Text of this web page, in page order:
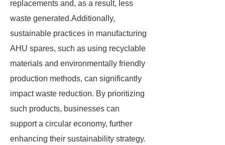
replacements and, as a result, less
waste generated.Additionally,
sustainable practices in manufacturing
AHU spares, such as using recyclable
materials and environmentally friendly
production methods, can significantly
impact waste reduction. By prioritizing
such products, businesses can
support a circular economy, further
enhancing their sustainability strategy.